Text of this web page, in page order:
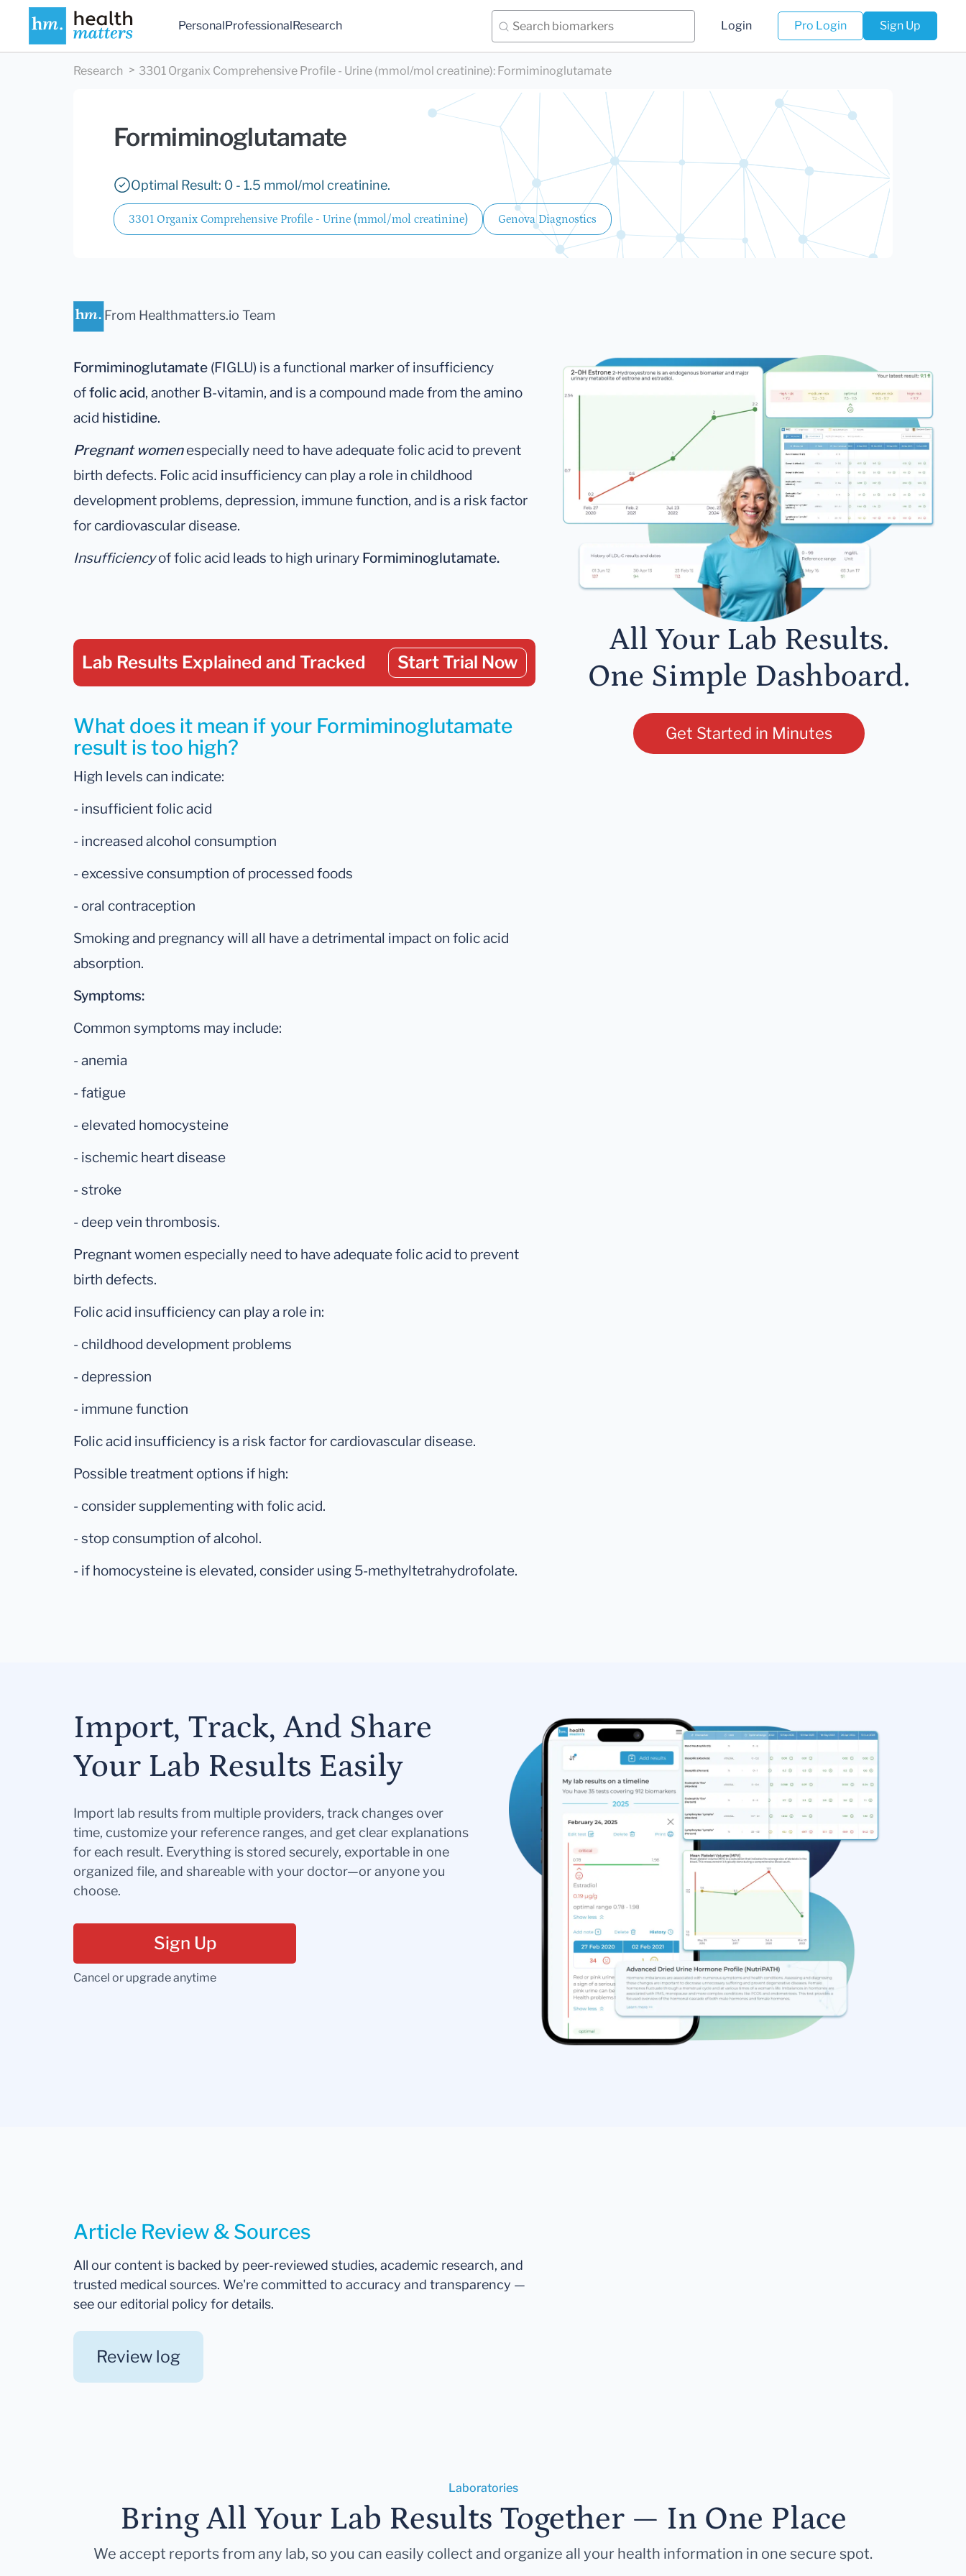
PersonalProfessionalResearch Login Pro Login Sign Up
Research 3301 Organix Comprehensive Profile - Urine (mmol/mol creatinine): Formiminoglutamate
Formiminoglutamate
Optimal Result: 0 - 1.5 mmol/mol creatinine.
3301 Organix Comprehensive Profile - Urine (mmol/mol creatinine) Genova Diagnostics
From Healthmatters.io Team
Formiminoglutamate (FIGLU) is a functional marker of insufficiency
offolic acid, another B-vitamin, and is a compound made from the amino
acid histidine.
Pregnant womenespecially need to have adequate folic acid to prevent
birth defects. Folic acid insufficiency can play a role in childhood
development problems, depression, immune function, and is a risk factor
for cardiovascular disease.
Insufficiencyof folic acid leads to high urinary Formiminoglutamate.
Lab Results Explained and Tracked Start Trial Now
What does it mean if your Formiminoglutamate
result is too high?
High levels can indicate:
- insufficient folic acid
- increased alcohol consumption
- excessive consumption of processed foods
- oral contraception
Smoking and pregnancy will all have a detrimental impact on folic acid
absorption.
Symptoms:
Common symptoms may include:
- anemia
- fatigue
- elevated homocysteine
- ischemic heart disease
- stroke
- deep vein thrombosis.
Pregnant women especially need to have adequate folic acid to prevent
birth defects.
Folic acid insufficiency can play a role in:
- childhood development problems
- depression
- immune function
Folic acid insufficiency is a risk factor for cardiovascular disease.
Possible treatment options if high:
- consider supplementing with folic acid.
- stop consumption of alcohol.
- if homocysteine is elevated, consider using 5-methyltetrahydrofolate.
All Your Lab Results.
One Simple Dashboard.
Get Started in Minutes
Import, Track, And Share
Your Lab Results Easily
Import lab results from multiple providers, track changes over
time, customize your reference ranges, and get clear explanations
for each result. Everything is stored securely, exportable in one
organized file, and shareable with your doctor—or anyone you
choose.
Sign Up
Cancel or upgrade anytime
Article Review & Sources
All our content is backed by peer-reviewed studies, academic research, and
trusted medical sources. We're committed to accuracy and transparency —
see our editorial policy for details.
Review log
Laboratories
Bring All Your Lab Results Together — In One Place
We accept reports from any lab, so you can easily collect and organize all your health information in one secure spot.